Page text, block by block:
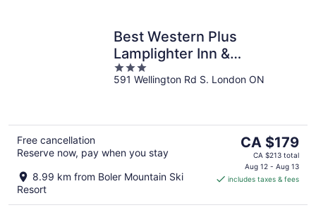
Best Western Plus
Lamplighter Inn &
Conference Centre
3
out
591 Wellington Rd S. London ON
Free cancellation
Reserve now, pay when you stay
8.99 km from Boler Mountain Ski
Resort
The
price
is
CA $179
CA $179
CA $213 total
Aug 12 - Aug 13
includes taxes & fees